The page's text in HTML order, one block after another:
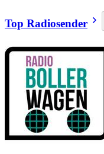
Top Radiosender